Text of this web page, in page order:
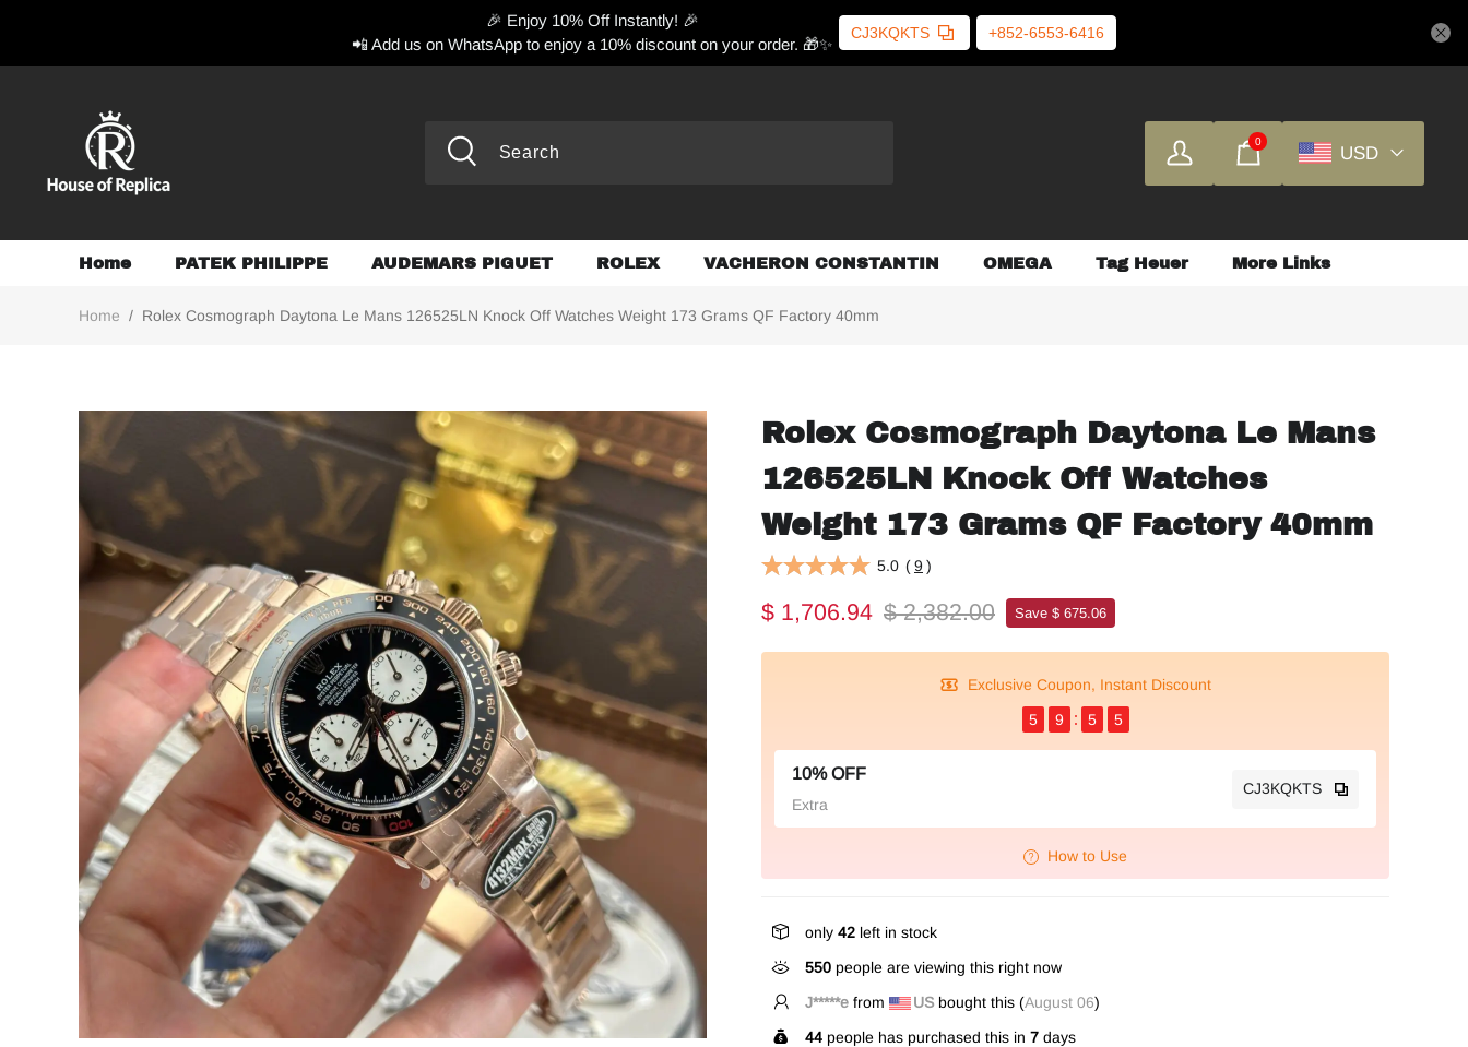
🎉 Enjoy 10% Off Instantly! 🎉
📲 Add us on WhatsApp to enjoy a 10% discount on your order. 🎁✨
CJ3KQKTS +852-6553-6416
0
USD
Home PATEK PHILIPPE AUDEMARS PIGUET ROLEX VACHERON CONSTANTIN OMEGA Tag Heuer More Links
Home / Rolex Cosmograph Daytona Le Mans 126525LN Knock Off Watches Weight 173 Grams QF Factory 40mm
Rolex Cosmograph Daytona Le Mans
126525LN Knock Off Watches
Weight 173 Grams QF Factory 40mm
5.0 (9 )
$ 1,706.94 $ 2,382.00 Save $ 675.06
Exclusive Coupon, Instant Discount
5
9 5 4
10% OFF
Extra
CJ3KQKTS
How to Use
only 42 left in stock
550 people are viewing this right now
S*****s from US bought this (August 06)
44 people has purchased this in 7 days